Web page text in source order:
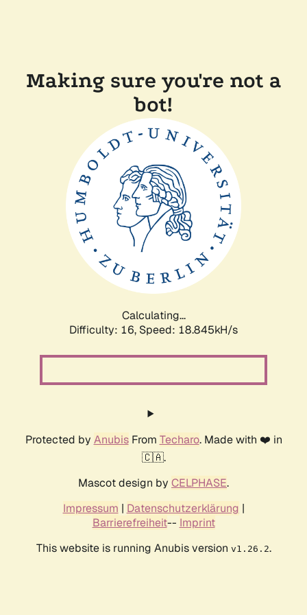
Making sure you're not a
bot!
Calculating...
Difficulty: 16, Speed: 18.845kH/s
Protected by AnubisFrom Techaro. Made with ❤️ in
🇨🇦.
Mascot design by CELPHASE.
Impressum | Datenschutzerklärung |
Barrierefreiheit-- Imprint
This website is running Anubis version v1.26.2.